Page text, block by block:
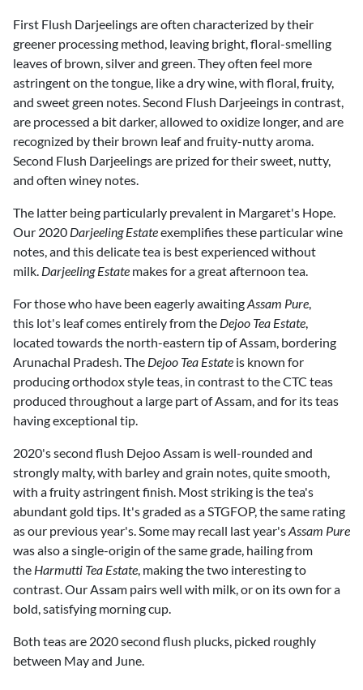
First Flush Darjeelings are often characterized by their
greener processing method, leaving bright, floral-smelling
leaves of brown, silver and green. They often feel more
astringent on the tongue, like a dry wine, with floral, fruity,
and sweet green notes. Second Flush Darjeeings in contrast,
are processed a bit darker, allowed to oxidize longer, and are
recognized by their brown leaf and fruity-nutty aroma.
Second Flush Darjeelings are prized for their sweet, nutty,
and often winey notes.
The latter being particularly prevalent in Margaret's Hope.
Our 2020 Darjeeling Estateexemplifies these particular wine
notes, and this delicate tea is best experienced without
milk. Darjeeling Estate makes for a great afternoon tea.
For those who have been eagerly awaitingAssam Pure
this lot's leaf comes entirely from the Dejoo Tea Estate
located towards the north-eastern tip of Assam, bordering
Arunachal Pradesh. The Dejoo Tea Estate is known for
producing orthodox style teas, in contrast to the CTC teas
produced throughout a large part of Assam, and for its teas
having exceptional tip.
2020's second flush Dejoo Assam is well-rounded and
strongly malty, with barley and grain notes, quite smooth,
with a fruity astringent finish. Most striking is the tea's
abundant gold tips. It's graded as a STGFOP, the same rating
as our previous year's. Some may recall last year'sAssam Pure
was also a single-origin of the same grade, hailing from
the Harmutti Tea Estate , making the two interesting to
contrast. Our Assam pairs well with milk, or on its own for a
bold, satisfying morning cup.
Both teas are 2020 second flush plucks, picked roughly
between May and June.